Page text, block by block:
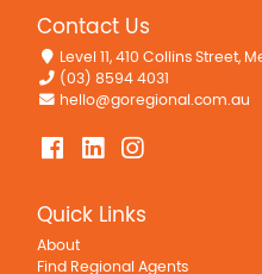
Contact Us
Level 11, 410 Collins Street,
(03) 8594 4031
hello@goregional.com.au
Quick Links
About
Find Regional Agents